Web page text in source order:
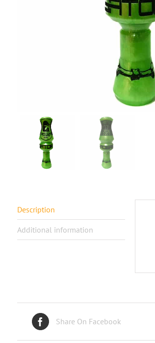
Description
Additional information
Share On Facebook